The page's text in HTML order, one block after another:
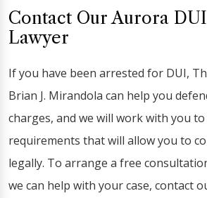
Contact Our Aurora
Lawyer
If you have been arrested for DUI,
Brian J. Mirandola can help you
charges, and we will work with you
requirements that will allow you to
legally. To arrange a free
we can help with your case, contact